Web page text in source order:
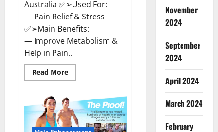
Australia ✅➢Used For:
— Pain Relief & Stress
✅➢Main Benefits:
— Improve Metabolism &
Help in Pain...
Read MoreRead
more
CBD
Gummies
Australia
And
New
November
2024
September
2024
April 2024
March 2024
February